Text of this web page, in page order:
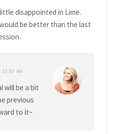
disappointed in Lime.
be better than the last
11:30 AM
will be a bit
previous
to it~